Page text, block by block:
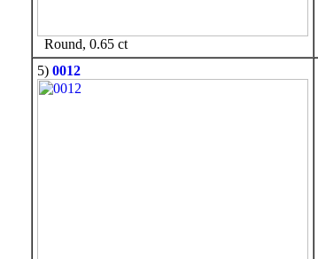
Round, 0.65 ct
5) 0012